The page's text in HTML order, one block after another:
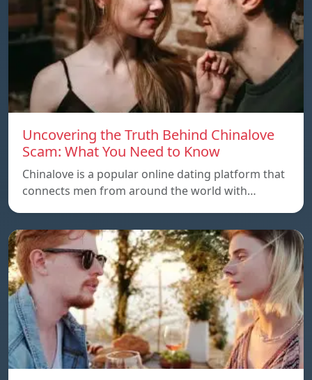
Uncovering the Truth Behind Chinalove
Scam: What You Need to Know
Chinalove is a popular online dating platform that
connects men from around the world with…